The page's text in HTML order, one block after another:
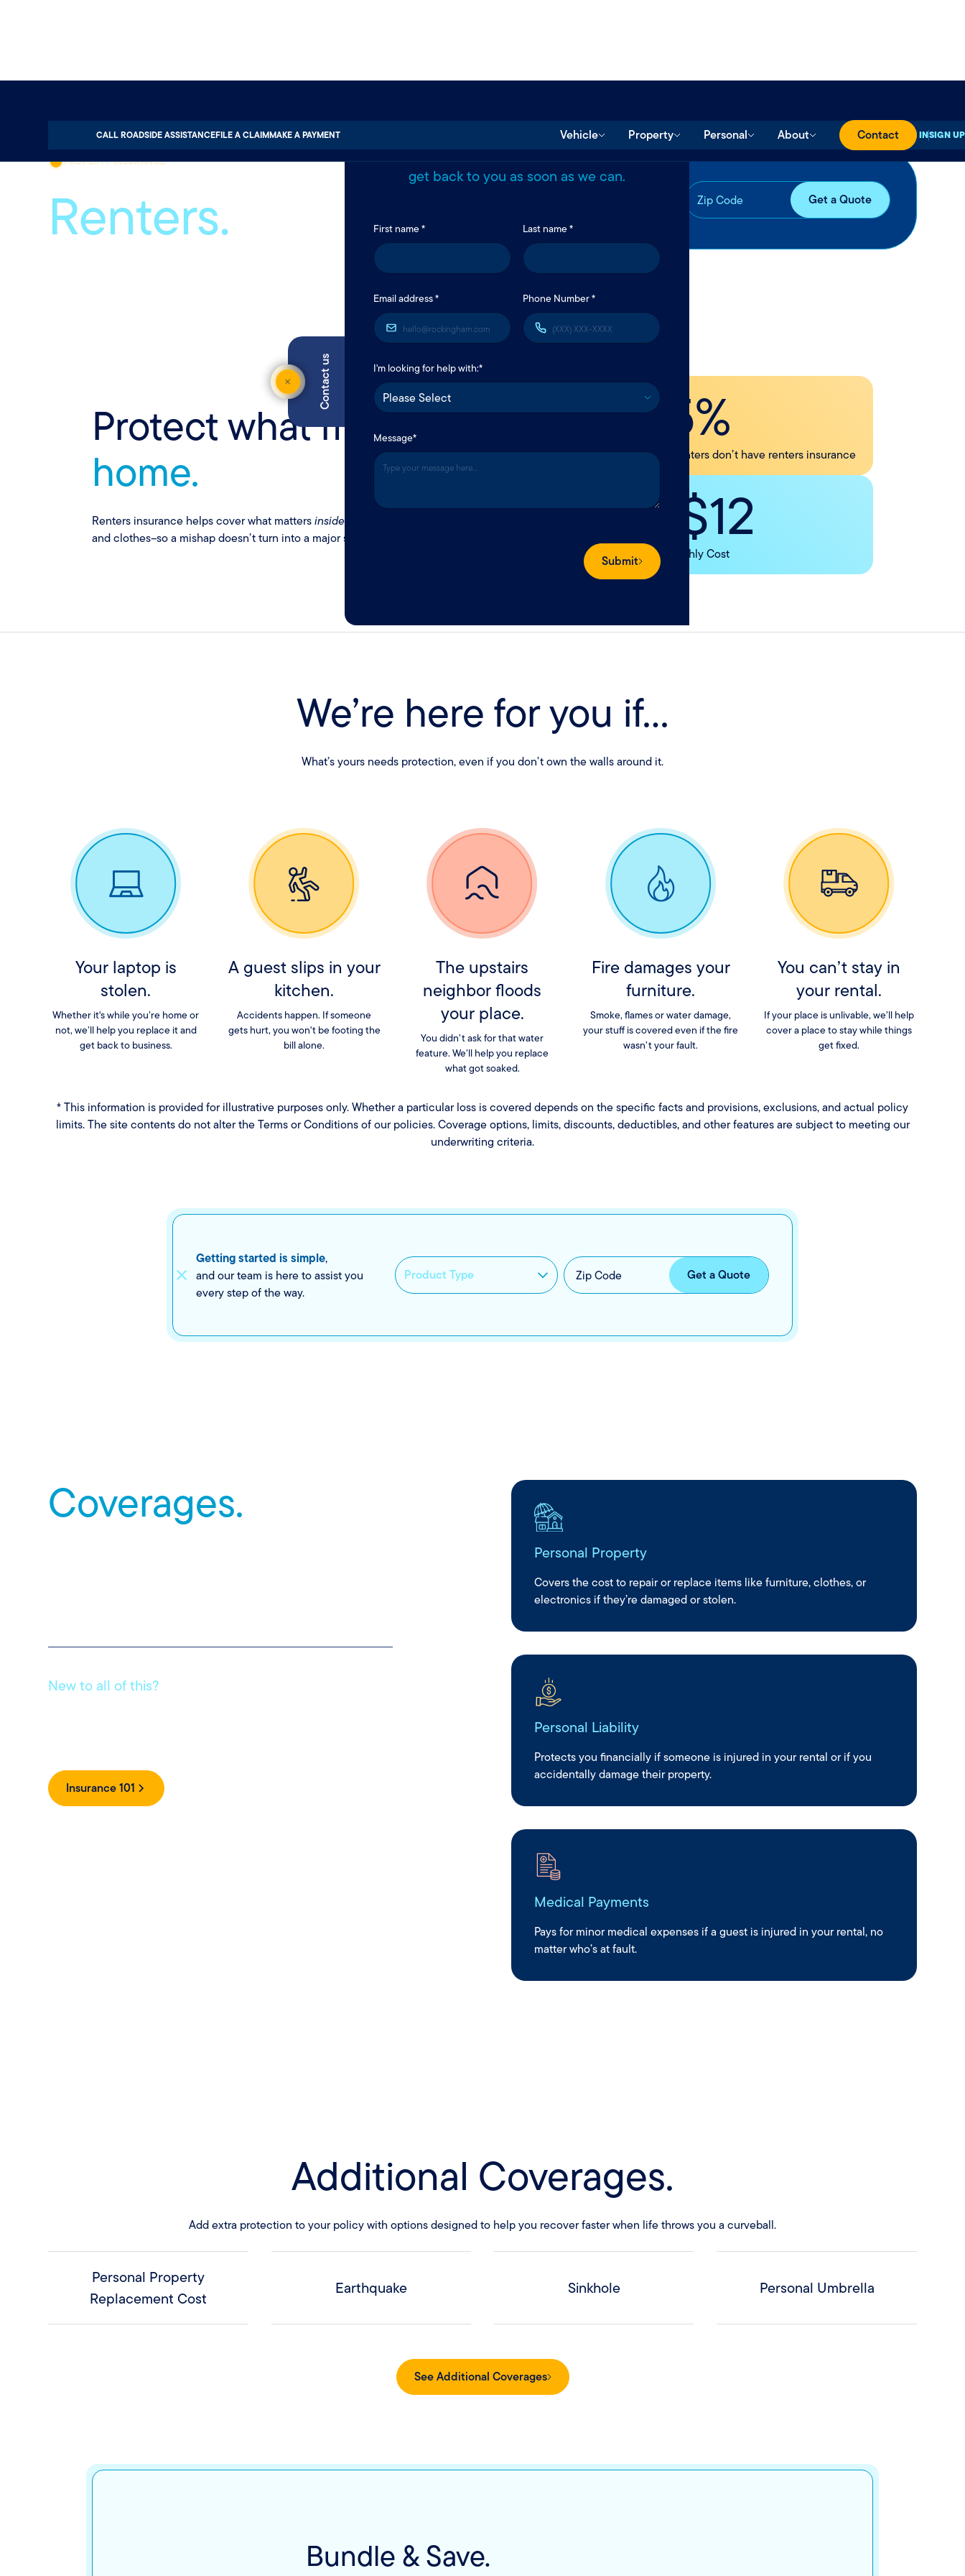
CALL ROADSIDE ASSISTANCEFILE A CLAIMMAKE A PAYMENT SIGN INSIGN UP
Vehicle Property Personal About Contact
get back to you as soon as we can.
First name * Last name *
Email address * Phone Number *
I'm looking for help with:*
Message*
Submit
Contact us
PROPERTY INSURANCE
Renters.
Protect what makes it
home.
Renters insurance helps cover what mattersinside
and clothes–so a mishap doesn’t turn into a major setback.
45%
Of U.S. renters don’t have renters insurance
< $12
Avg. Monthly Cost
We’re here for you if...
What’s yours needs protection, even if you don’t own the walls around it.
Your laptop is
stolen.
Whether it's while you’re home or
not, we’ll help you replace it and
get back to business.
A guest slips in your
kitchen.
Accidents happen. If someone
gets hurt, you won't be footing the
bill alone.
The upstairs
neighbor floods
your place.
You didn’t ask for that water
feature. We’ll help you replace
what got soaked.
Fire damages your
furniture.
Smoke, flames or water damage,
your stuff is covered even if the fire
wasn’t your fault.
You can’t stay in
your rental.
If your place is unlivable, we’ll help
cover a place to stay while things
get fixed.
* This information is provided for illustrative purposes only. Whether a particular loss is covered depends on the specific facts and provisions, exclusions, and actual policy
limits. The site contents do not alter the Terms or Conditions of our policies. Coverage options, limits, discounts, deductibles, and other features are subject to meeting our
underwriting criteria.
Getting started is simple,
and our team is here to assist you
every step of the way.
Coverages.
New to all of this?
Insurance 101
Personal Property
Covers the cost to repair or replace items like furniture, clothes, or
electronics if they’re damaged or stolen.
Personal Liability
Protects you financially if someone is injured in your rental or if you
accidentally damage their property.
Medical Payments
Pays for minor medical expenses if a guest is injured in your rental, no
matter who’s at fault.
Additional Coverages.
Add extra protection to your policy with options designed to help you recover faster when life throws you a curveball.
Personal Property
Replacement Cost
Earthquake Sinkhole Personal Umbrella
See Additional Coverages
Bundle & Save.